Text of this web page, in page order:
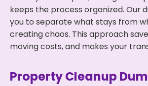
keeps the process organized. Our
you to separate what stays from
creating chaos. This approach
moving costs, and makes your
Property Cleanup